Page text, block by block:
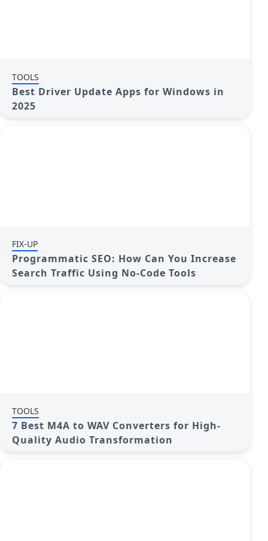
TOOLS
Best Driver Update Apps for Windows in
2025
FIX-UP
Programmatic SEO: How Can You Increase
Search Traffic Using No-Code Tools
TOOLS
7 Best M4A to WAV Converters for High-
Quality Audio Transformation